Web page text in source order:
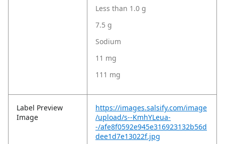
Less than 1.0 g
7.5 g
Sodium
11 mg
111 mg
Label Preview
Image
https://images.salsify.com/image
/upload/s--KmhYLeua-
-/afe8f0592e945e316923132b56d
dee1d7e13022f.jpg